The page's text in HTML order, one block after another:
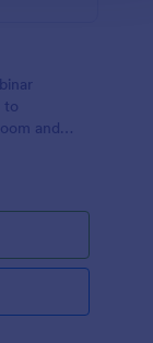
to
and